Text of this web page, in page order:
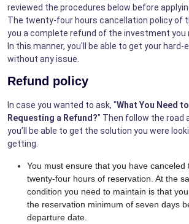
reviewed the procedures below before
The twenty-four hours cancellation policy of
you a complete refund of the investment you
In this manner, you'll be able to get your hard-
without any issue.
Refund policy
In case you wanted to ask, "What You Need
Requesting a Refund?" Then follow the road
you’ll be able to get the solution you were
getting.
You must ensure that you have canceled
twenty-four hours of reservation. At the
condition you need to maintain is that
the reservation minimum of seven days
departure date.